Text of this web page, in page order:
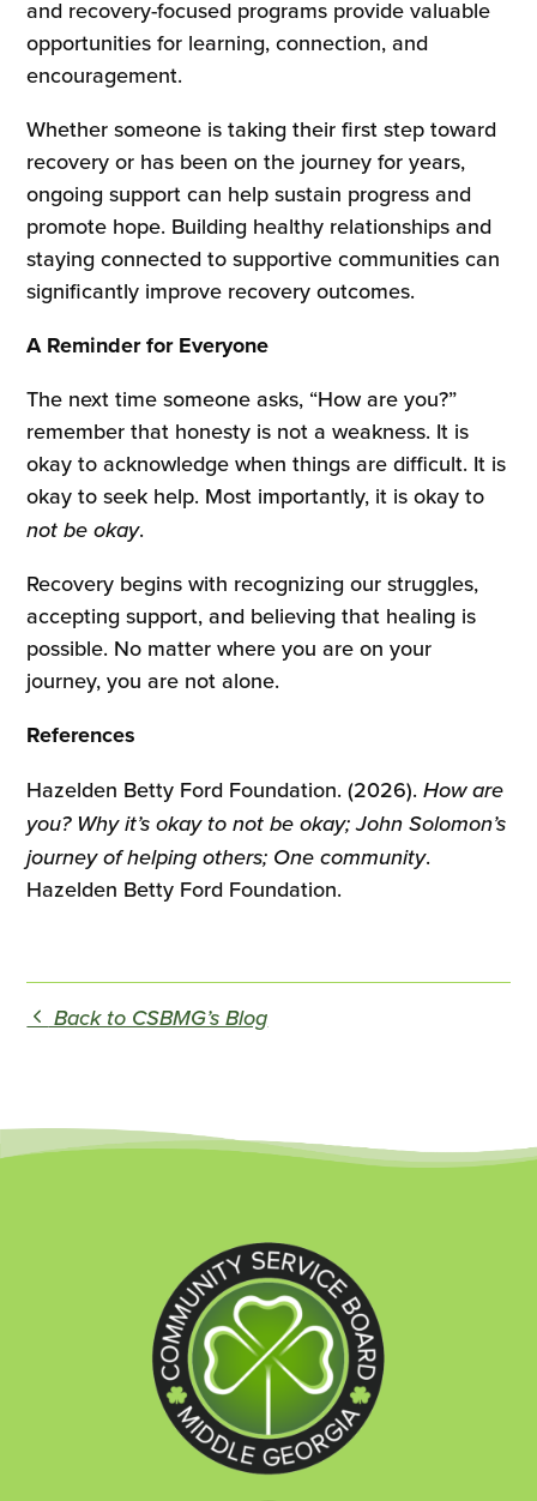
and recovery-focused programs provide valuable
opportunities for learning, connection, and
encouragement.
Whether someone is taking their first step toward
recovery or has been on the journey for years,
ongoing support can help sustain progress and
promote hope. Building healthy relationships and
staying connected to supportive communities can
significantly improve recovery outcomes.
A Reminder for Everyone
The next time someone asks, “How are you?”
remember that honesty is not a weakness. It is
okay to acknowledge when things are difficult. It is
okay to seek help. Most importantly, it is okay to
not be okay.
Recovery begins with recognizing our struggles,
accepting support, and believing that healing is
possible. No matter where you are on your
journey, you are not alone.
References
Hazelden Betty Ford Foundation. (2026).How are
you? Why it’s okay to not be okay; John Solomon’s
journey of helping others; One community.
Hazelden Betty Ford Foundation.
Back to CSBMG’s Blog